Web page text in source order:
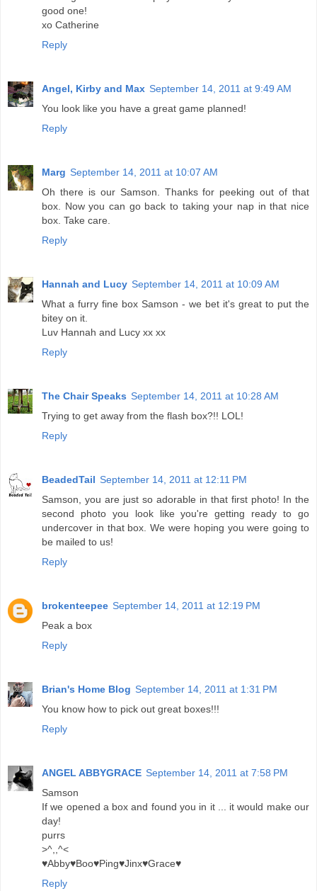
good one!
xo Catherine
Reply
Angel, Kirby and Max September 14, 2011 at 9:49 AM
You look like you have a great game planned!
Reply
Marg September 14, 2011 at 10:07 AM
Oh there is our Samson. Thanks for peeking out of that
box. Now you can go back to taking your nap in that nice
box. Take care.
Reply
Hannah and Lucy September 14, 2011 at 10:09 AM
What a furry fine box Samson - we bet it's great to put the
bitey on it.
Luv Hannah and Lucy xx xx
Reply
The Chair Speaks September 14, 2011 at 10:28 AM
Trying to get away from the flash box?!! LOL!
Reply
BeadedTail September 14, 2011 at 12:11 PM
Samson, you are just so adorable in that first photo! In the
second photo you look like you're getting ready to go
undercover in that box. We were hoping you were going to
be mailed to us!
Reply
brokenteepee September 14, 2011 at 12:19 PM
Peak a box
Reply
Brian's Home Blog September 14, 2011 at 1:31 PM
You know how to pick out great boxes!!!
Reply
ANGEL ABBYGRACE September 14, 2011 at 7:58 PM
Samson
If we opened a box and found you in it ... it would make our
day!
purrs
>^,,^<
♥Abby♥Boo♥Ping♥Jinx♥Grace♥
Reply